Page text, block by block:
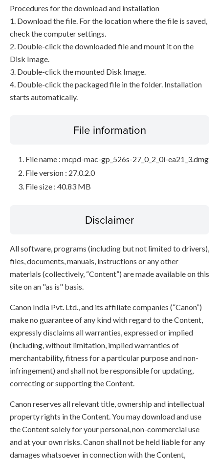
Procedures for the download and installation
1. Download the file. For the location where the file is saved,
check the computer settings.
2. Double-click the downloaded file and mount it on the
Disk Image.
3. Double-click the mounted Disk Image.
4. Double-click the packaged file in the folder. Installation
starts automatically.
File information
File name : mcpd-mac-gp_526s-27_0_2_0i-ea21_3.dmg
File version : 27.0.2.0
File size : 40.83 MB
Disclaimer
All software, programs (including but not limited to drivers),
files, documents, manuals, instructions or any other
materials (collectively, “Content”) are made available on this
site on an "as is" basis.
Canon India Pvt. Ltd., and its affiliate companies (“Canon”)
make no guarantee of any kind with regard to the Content,
expressly disclaims all warranties, expressed or implied
(including, without limitation, implied warranties of
merchantability, fitness for a particular purpose and non-
infringement) and shall not be responsible for updating,
correcting or supporting the Content.
Canon reserves all relevant title, ownership and intellectual
property rights in the Content. You may download and use
the Content solely for your personal, non-commercial use
and at your own risks. Canon shall not be held liable for any
damages whatsoever in connection with the Content,